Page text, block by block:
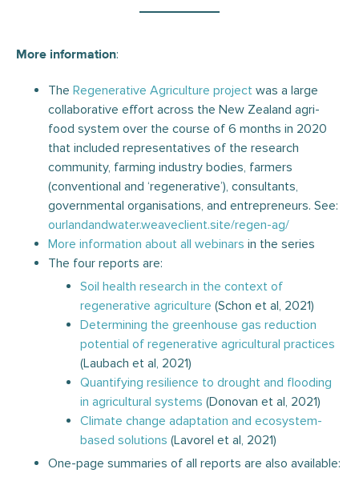
More information:
The Regenerative Agriculture project was a large
collaborative effort across the New Zealand agri-
food system over the course of 6 months in 2020
that included representatives of the research
community, farming industry bodies, farmers
(conventional and ‘regenerative’), consultants,
governmental organisations, and entrepreneurs. See:
ourlandandwater.weaveclient.site/regen-ag/
More information about all webinars in the series
The four reports are:
Soil health research in the context of
regenerative agriculture (Schon et al, 2021)
Determining the greenhouse gas reduction
potential of regenerative agricultural practices
(Laubach et al, 2021)
Quantifying resilience to drought and flooding
in agricultural systems (Donovan et al, 2021)
Climate change adaptation and ecosystem-
based solutions (Lavorel et al, 2021)
One-page summaries of all reports are also available: